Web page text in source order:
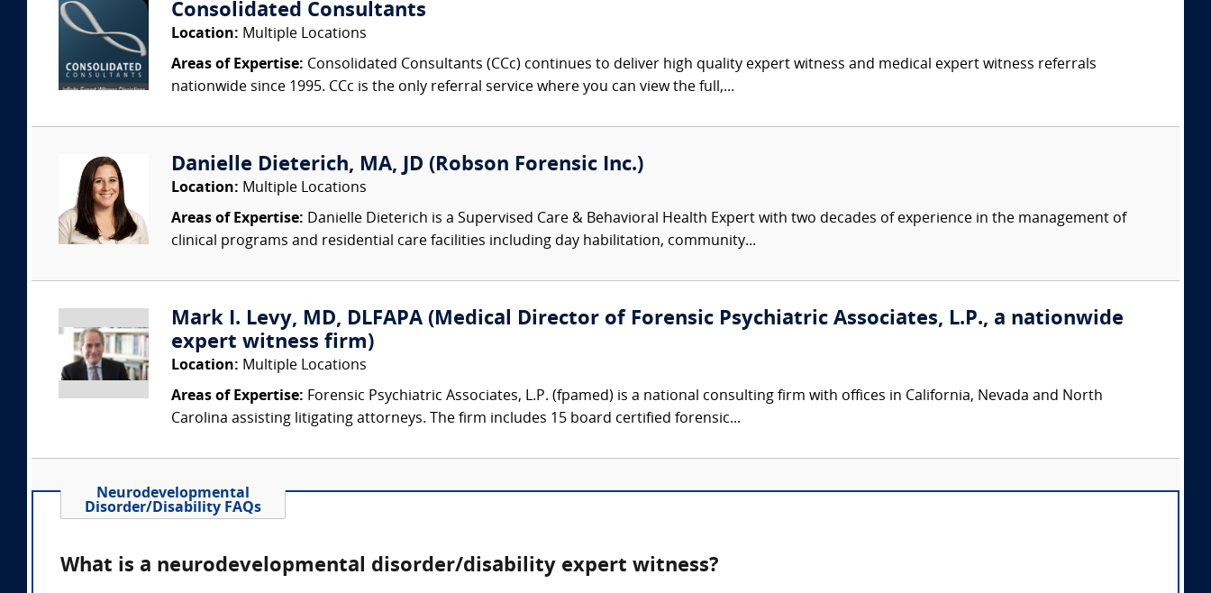
Consolidated Consultants
Location: Multiple Locations
Areas of Expertise: Consolidated Consultants (CCc) continues to deliver high quality expert witness and medical expert witness referrals
nationwide since 1995. CCc is the only referral service where you can view the full,...
Danielle Dieterich, MA, JD (Robson Forensic Inc.)
Location: Multiple Locations
Areas of Expertise: Danielle Dieterich is a Supervised Care & Behavioral Health Expert with two decades of experience in the management of
clinical programs and residential care facilities including day habilitation, community...
Mark I. Levy, MD, DLFAPA (Medical Director of Forensic Psychiatric Associates, L.P., a nationwide
expert witness firm)
Location: Multiple Locations
Areas of Expertise: Forensic Psychiatric Associates, L.P. (fpamed) is a national consulting firm with offices in California, Nevada and North
Carolina assisting litigating attorneys. The firm includes 15 board certified forensic...
Neurodevelopmental
Disorder/Disability FAQs
What is a neurodevelopmental disorder/disability expert witness?